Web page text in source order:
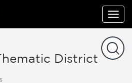
District